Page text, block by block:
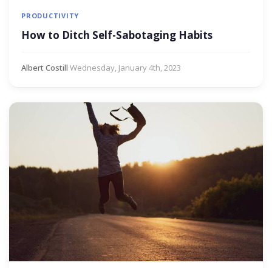
PRODUCTIVITY
How to Ditch Self-Sabotaging Habits
Albert Costill·Wednesday, January 4th, 2023